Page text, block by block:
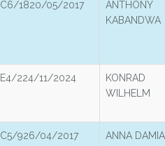
C6/1820/05/2017
ANTHONY
KABANDWA
E4/224/11/2024
KONRAD
WILHELM
C5/926/04/2017 ANNA